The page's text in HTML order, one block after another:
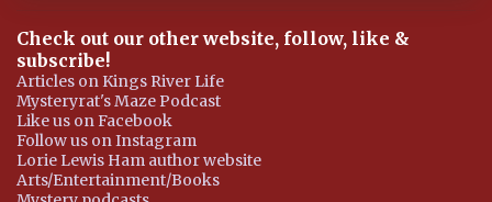
Check out our other website, follow, like &
subscribe!
Articles on Kings River Life
Mysteryrat's Maze Podcast
Like us on Facebook
Follow us on Instagram
Lorie Lewis Ham author website
Arts/Entertainment/Books